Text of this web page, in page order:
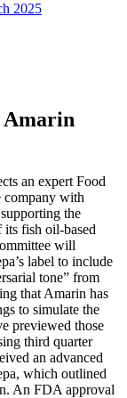
Amarin
an expert Food
company with
the
its fish oil-based
will
label to include
tone” from
that Amarin has
to simulate the
previewed those
third quarter
an advanced
which outlined
An FDA approval